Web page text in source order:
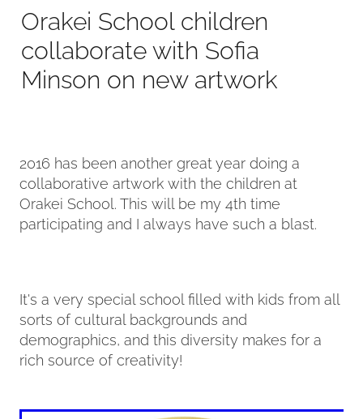
Orakei School children
collaborate with Sofia
Minson on new artwork
2016 has been another great year doing a
collaborative artwork with the children at
Orakei School. This will be my 4th time
participating and I always have such a blast.
It's a very special school filled with kids from all
sorts of cultural backgrounds and
demographics, and this diversity makes for a
rich source of creativity!
Prints
Blog
Contact
My Account